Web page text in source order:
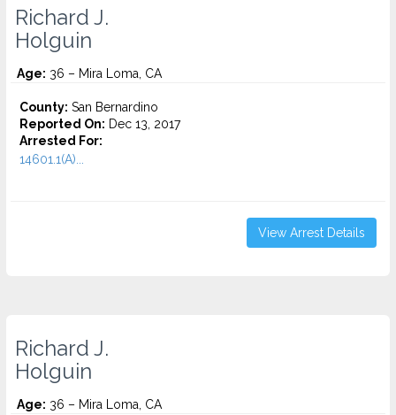
Richard J.
Holguin
Age: 36 – Mira Loma, CA
County: San Bernardino
Reported On: Dec 13, 2017
Arrested For:
14601.1(A)...
View Arrest Details
Richard J.
Holguin
Age: 36 – Mira Loma, CA